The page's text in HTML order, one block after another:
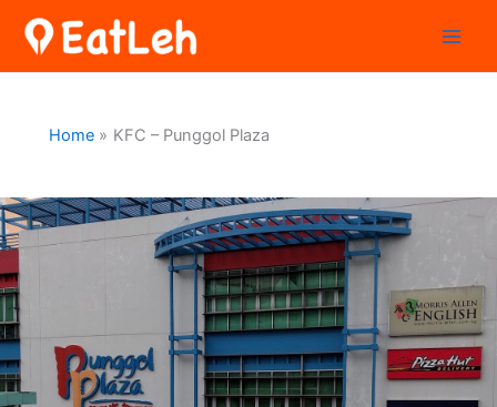
Home KFC – Punggol Plaza